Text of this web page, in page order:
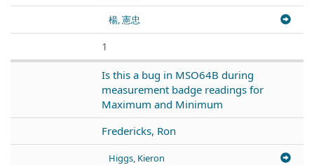
楊, 憲忠
1
Is this a bug in MSO64B during
measurement badge readings for
Maximum and Minimum
Fredericks, Ron
Higgs, Kieron